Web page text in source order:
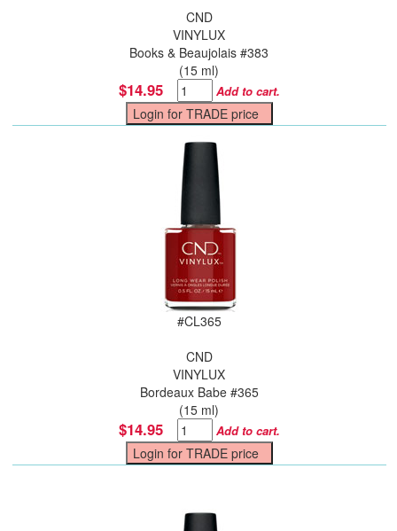
CND
VINYLUX
Books & Beaujolais #383
(15 ml)
$14.95 Add to cart.
#CL365
CND
VINYLUX
Bordeaux Babe #365
(15 ml)
$14.95 Add to cart.